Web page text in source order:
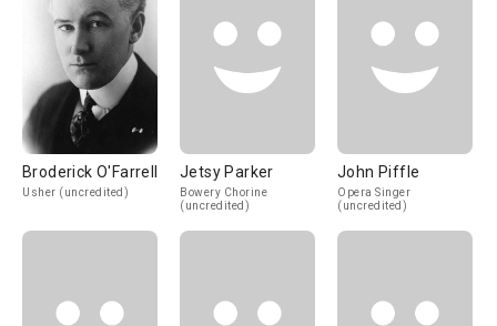
Broderick O'Farrell
Usher (uncredited)
Jetsy Parker
Bowery Chorine
(uncredited)
John Piffle
Opera Singer
(uncredited)